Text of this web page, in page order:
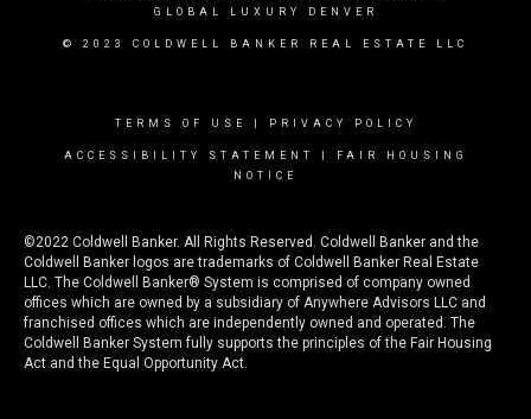
GLOBAL LUXURY DENVER
© 2023 COLDWELL BANKER REAL ESTATE LLC
TERMS OF USE PRIVACY POLICY
ACCESSIBILITY STATEMENT
FAIR HOUSING
NOTICE
©2022 Coldwell Banker. All Rights Reserved. Coldwell Banker and the
Coldwell Banker logos are trademarks of Coldwell Banker Real Estate
LLC. The Coldwell Banker® System is comprised of company owned
offices which are owned by a subsidiary of Anywhere Advisors LLC and
franchised offices which are independently owned and operated. The
Coldwell Banker System fully supports the principles of the Fair Housing
Act and the Equal Opportunity Act.